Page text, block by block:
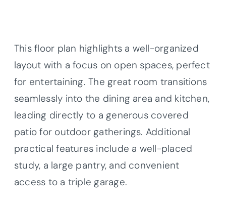
This floor plan highlights a well-organized
layout with a focus on open spaces, perfect
for entertaining. The great room transitions
seamlessly into the dining area and kitchen,
leading directly to a generous covered
patio for outdoor gatherings. Additional
practical features include a well-placed
study, a large pantry, and convenient
access to a triple garage.